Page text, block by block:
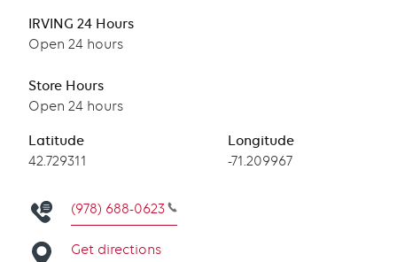
IRVING 24 Hours
Open 24 hours
Store Hours
Open 24 hours
Latitude
Latitude
42.729311
Longitude
Longitude
-71.209967
(978) 688-0623
Get directions